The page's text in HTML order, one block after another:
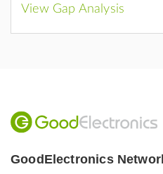
View Gap Analysis
GoodElectronics